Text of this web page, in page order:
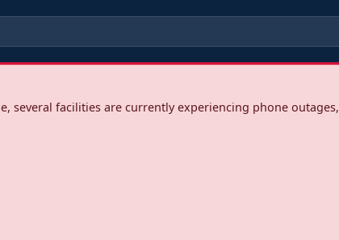
several facilities are currently experiencing phone outages,